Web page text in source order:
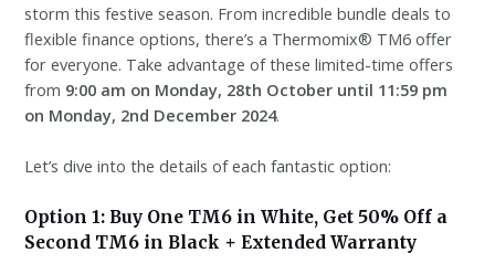
storm this festive season. From incredible bundle deals to
flexible finance options, there’s a Thermomix® TM6 offer
for everyone. Take advantage of these limited-time offers
from 9:00 am on Monday, 28th October until 11:59 pm
on Monday, 2nd December 2024.
Let’s dive into the details of each fantastic option:
Option 1: Buy One TM6 in White, Get 50% Off a
Second TM6 in Black + Extended Warranty